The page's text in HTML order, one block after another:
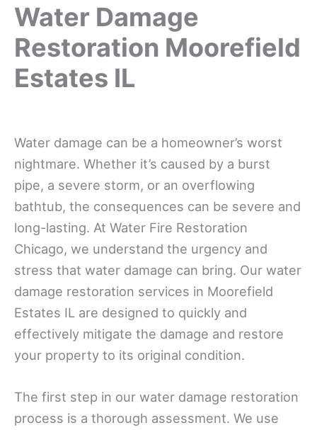
Water Damage
Restoration Moorefield
Estates IL
Water damage can be a homeowner’s worst
nightmare. Whether it’s caused by a burst
pipe, a severe storm, or an overflowing
bathtub, the consequences can be severe and
long-lasting. At Water Fire Restoration
Chicago, we understand the urgency and
stress that water damage can bring. Our water
damage restoration services in Moorefield
Estates IL are designed to quickly and
effectively mitigate the damage and restore
your property to its original condition.
The first step in our water damage restoration
process is a thorough assessment. We use